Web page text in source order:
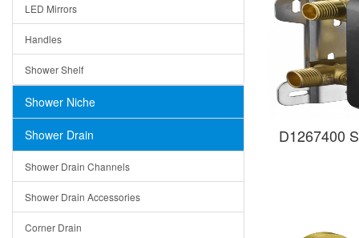
LED Mirrors
Handles
Shower Shelf
Shower Niche
Shower Drain
Shower Drain Channels
Shower Drain Accessories
Corner Drain
D1267400